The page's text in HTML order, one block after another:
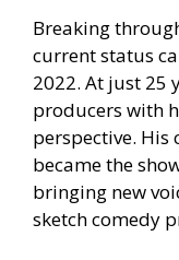
Breaking
current status
2022. At just 25
producers with
perspective. His
became the
bringing new
sketch comedy